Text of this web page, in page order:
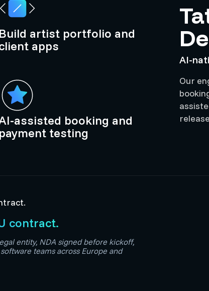
Build artist portfolio and
apps
assisted booking and
payment testing
AI-
Our
contract.
entity, NDA signed before kickoff,
teams across Europe and